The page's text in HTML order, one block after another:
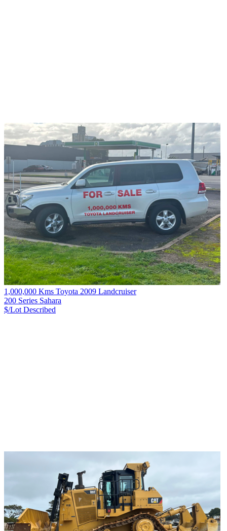
1,000,000 Kms Toyota 2009 Landcruiser
200 Series Sahara
$/Lot Described